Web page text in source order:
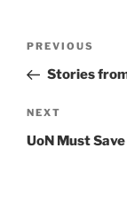
Previous
Post
PREVIOUS
Stories
Next
Post
NEXT
UoN Must